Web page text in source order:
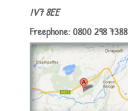
IV7 8EE
Freephone: 0800 298 7388